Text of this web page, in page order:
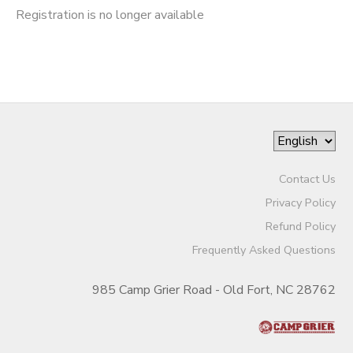
Registration is no longer available
Contact Us
Privacy Policy
Refund Policy
Frequently Asked Questions
985 Camp Grier Road - Old Fort, NC 28762